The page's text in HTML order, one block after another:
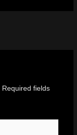
Required fields